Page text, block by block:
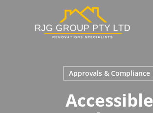
Approvals & Compliance
Accessible